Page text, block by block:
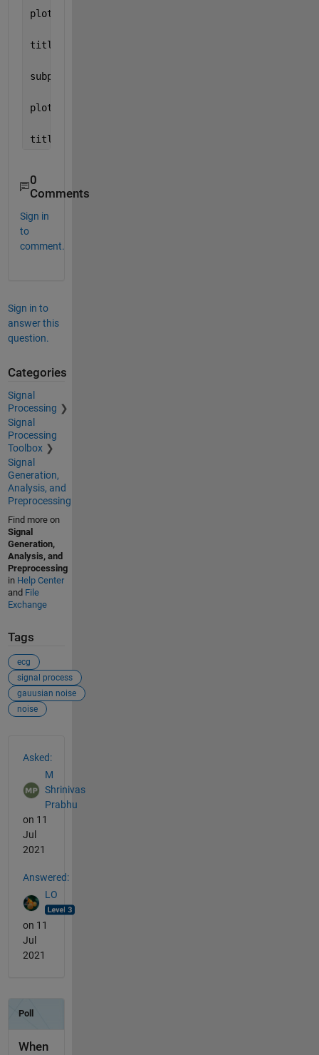
plot(t(1:L),noise(1:L))
title(
subplot(2,1,2);
plot(t(1:L),dist(1:L))
title(
0
Comments
Sign in
to
comment.
Sign in to
answer this
question.
Categories
Signal
Processing
Signal
Processing
Toolbox
Signal
Generation,
Analysis, and
Preprocessing
Find more on
Signal
Generation,
Analysis, and
Preprocessing
in Help Center
and File
Exchange
Tags
ecg
signal process
gauusian noise
noise
Asked:
M
Shrinivas
Prabhu
on 11
Jul
2021
Answered:
LO
on 11
Jul
2021